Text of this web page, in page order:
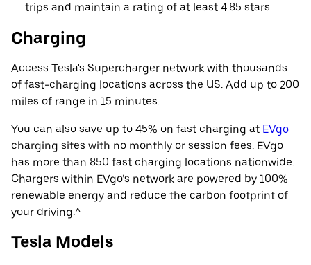
trips and maintain a rating of at least 4.85 stars.
Charging
Access Tesla's Supercharger network with thousands
of fast-charging locations across the US. Add up to 200
miles of range in 15 minutes.
You can also save up to 45% on fast charging at EVgo
charging sites with no monthly or session fees. EVgo
has more than 850 fast charging locations nationwide.
Chargers within EVgo’s network are powered by 100%
renewable energy and reduce the carbon footprint of
your driving.^
Tesla Models